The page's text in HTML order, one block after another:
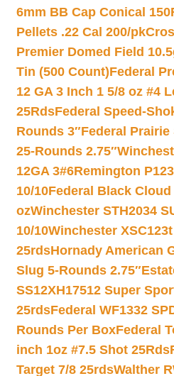
6mm BB Cap Conical
Pellets .22 Cal 200/pk
Premier Domed Field
Tin (500 Count)Federal
12 GA 3 Inch 1 5/8 oz #4
25RdsFederal Speed-
Rounds 3″Federal Prairie
25-Rounds 2.75″
12GA 3#6Remington
10/10Federal Black Cloud
ozWinchester STH2034
10/10Winchester
25rdsHornady American
Slug 5-Rounds 2.75″
SS12XH17512 Super
25rdsFederal WF1332
Rounds Per BoxFederal
inch 1oz #7.5 Shot 25Rds
Target 7/8 25rdsWalther